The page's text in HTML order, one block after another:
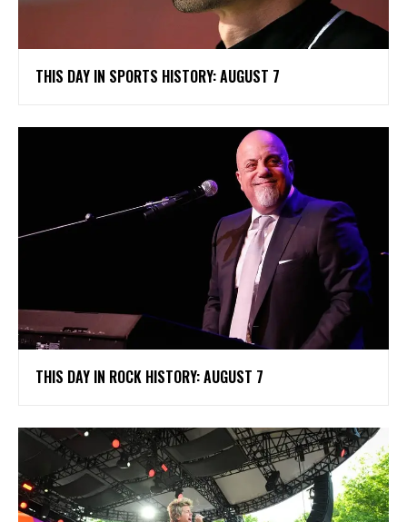
THIS DAY IN SPORTS HISTORY: AUGUST 7
THIS DAY IN ROCK HISTORY: AUGUST 7